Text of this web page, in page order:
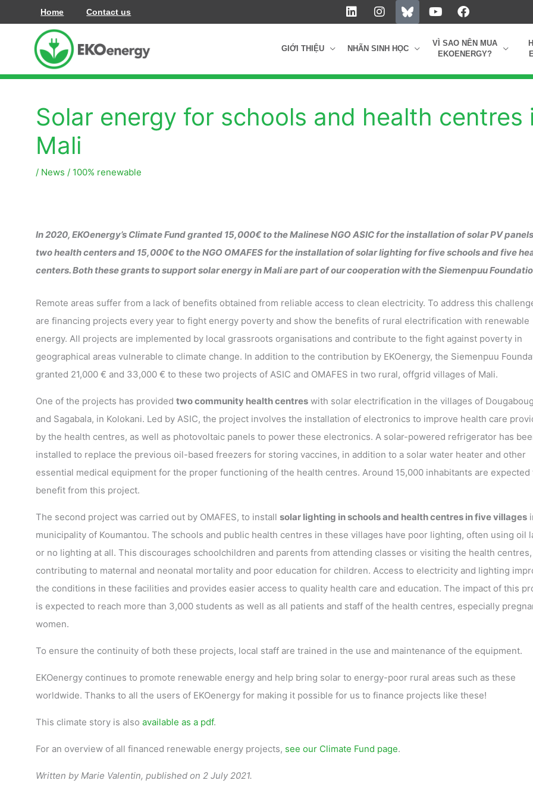
to
Home Contact us
L
i
e
i
I
n
a
r
Y
o
t
u
e
F
a
e
b
o
GIỚI THIỆU NHÃN SINH HỌC
VÌ SAO NÊN MUA
EKOENERGY?
Solar energy for schools and health centres
Mali
/ News / 100% renewable
In 2020, EKOenergy’s Climate Fund granted 15,000€ to the Malinese NGO ASIC for the installation of solar PV
two health centers and 15,000€ to the NGO OMAFES for the installation of solar lighting for five schools and five
centers. Both these grants to support solar energy in Mali are part of our cooperation with the Siemenpuu
Remote areas suffer from a lack of benefits obtained from reliable access to clean electricity. To address this
are financing projects every year to fight energy poverty and show the benefits of rural electrification with renewable
energy. All projects are implemented by local grassroots organisations and contribute to the fight against poverty in
geographical areas vulnerable to climate change. In addition to the contribution by EKOenergy, the Siemenpuu
granted 21,000 € and 33,000 € to these two projects of ASIC and OMAFES in two rural, offgrid villages of Mali.
One of the projects has provided two community health centreswith solar electrification in the villages of
and Sagabala, in Kolokani. Led by ASIC, the project involves the installation of electronics to improve health care
by the health centres, as well as photovoltaic panels to power these electronics. A solar-powered refrigerator has
installed to replace the previous oil-based freezers for storing vaccines, in addition to a solar water heater and other
essential medical equipment for the proper functioning of the health centres. Around 15,000 inhabitants are expected
benefit from this project.
The second project was carried out by OMAFES, to install solar lighting in schools and health centres in five villages
municipality of Koumantou. The schools and public health centres in these villages have poor lighting, often using oil
or no lighting at all. This discourages schoolchildren and parents from attending classes or visiting the health centres,
contributing to maternal and neonatal mortality and poor education for children. Access to electricity and lighting
the conditions in these facilities and provides easier access to quality health care and education. The impact of this
is expected to reach more than 3,000 students as well as all patients and staff of the health centres, especially
women.
To ensure the continuity of both these projects, local staff are trained in the use and maintenance of the equipment.
EKOenergy continues to promote renewable energy and help bring solar to energy-poor rural areas such as these
worldwide. Thanks to all the users of EKOenergy for making it possible for us to finance projects like these!
This climate story is also available as a pdf.
For an overview of all financed renewable energy projects, see our Climate Fund page.
Written by Marie Valentin, published on 2 July 2021.